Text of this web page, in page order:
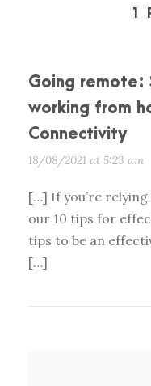
1
Going remote:
working from
Connectivity
18/08/2021 at 5:23 am
[…] If you’re
our 10 tips for
tips to be an
[…]